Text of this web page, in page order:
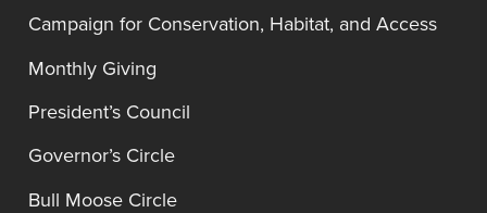
Campaign for Conservation, Habitat, and Access
Monthly Giving
President’s Council
Governor’s Circle
Bull Moose Circle